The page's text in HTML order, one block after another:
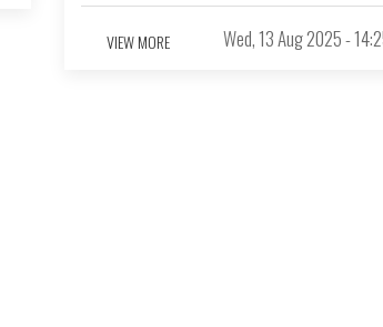
VIEW MORE Wed, 13 Aug 2025 -